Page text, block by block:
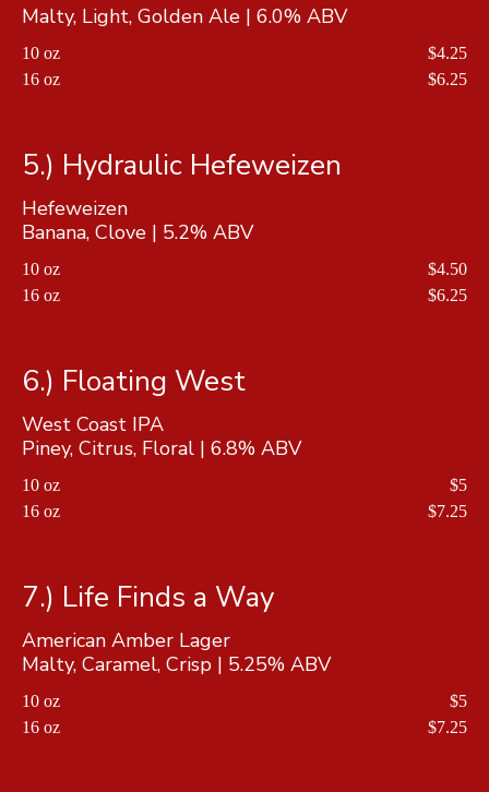
10 oz
$4.25
16 oz
$6.25
5.) Hydraulic Hefeweizen
Hefeweizen
Banana, Clove | 5.2% ABV
10 oz
$4.50
16 oz
$6.25
6.) Floating West
West Coast IPA
Piney, Citrus, Floral | 6.8% ABV
10 oz
$5
16 oz
$7.25
7.) Life Finds a Way
American Amber Lager
Malty, Caramel, Crisp | 5.25% ABV
10 oz
$5
16 oz
$7.25